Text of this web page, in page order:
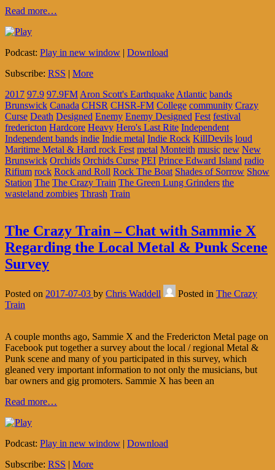
Read more…
Podcast: Play in new window | Download
Subscribe: RSS | More
2017 97.9 97.9FM Aron Scott's Earthquake Atlantic bands
Brunswick Canada CHSR CHSR-FM College community Crazy
Curse Death Designed Enemy Enemy Designed Fest festival
fredericton Hardcore Heavy Hero's Last Rite Independent
Independent bands indie Indie metal Indie Rock KillDevils loud
Maritime Metal & Hard rock Fest metal Monteith music new New
Brunswick Orchids Orchids Curse PEI Prince Edward Island radio
Rifium rock Rock and Roll Rock The Boat Shades of Sorrow Show
Station The The Crazy Train The Green Lung Grinders the
wasteland zombies Thrash Train
The Crazy Train – Chat with Sammie X
Regarding the Local Metal & Punk Scene
Survey
Posted on 2017-07-03 by Chris Waddell Posted in The Crazy
Train
A couple months ago, Sammie X and the Fredericton Metal page on
Facebook put together a survey about the local / regional Metal &
Punk scene and many of you participated in this survey, which
gleaned very important information to not only the musicians, but
bar owners and gig promoters. Sammie X has been an
Read more…
Podcast: Play in new window | Download
Subscribe: RSS | More